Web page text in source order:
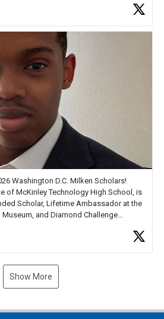
Heroes for creative inspiration and
Washington D.C. Milken Scholars!
of McKinley Technology High School, is
Scholar, Lifetime Ambassador at the
and Diamond Challenge
Show More